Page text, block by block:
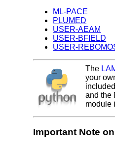
ML-PACE
PLUMED
USER-AEAM
USER-BFIELD
USER-
The
your
and the
module
Important Note